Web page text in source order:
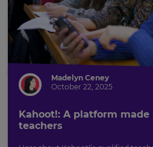
Madelyn Ceney
October 22, 2025
Kahoot!: A platform made
teachers